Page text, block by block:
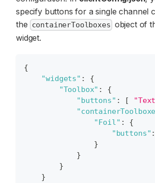
specify buttons for a single channel
the containerToolboxes object of
widget.
{
"widgets" :
{
"Toolbox" :
{
"buttons" : [
"Foil" :
{
"buttons" :
}
}
}
}